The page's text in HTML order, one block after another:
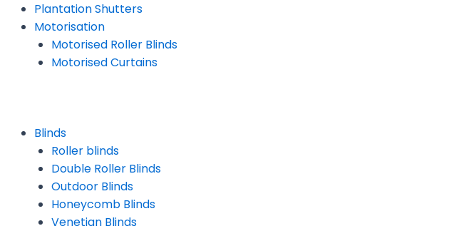
Plantation Shutters
Motorisation
Motorised Roller Blinds
Motorised Curtains
Blinds
Roller blinds
Double Roller Blinds
Outdoor Blinds
Honeycomb Blinds
Venetian Blinds